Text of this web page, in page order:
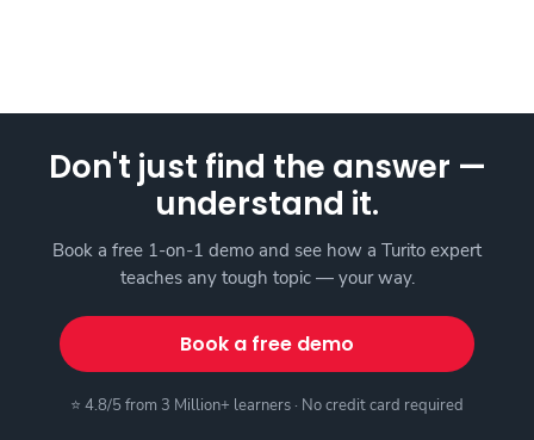
Don't just find the answer —
understand it.
Book a free 1-on-1 demo and see how a Turito expert
teaches any tough topic — your way.
Book a free demo
⭐ 4.8/5 from 3 Million+ learners · No credit card required